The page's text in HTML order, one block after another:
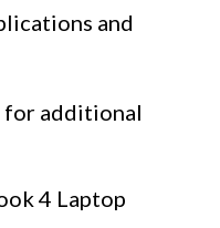
and
for additional
4 Laptop